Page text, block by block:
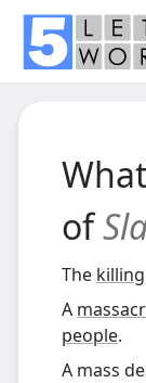
of
The killing
A
people.
A mass